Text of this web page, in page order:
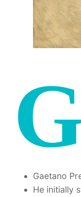
Gaetano
He initially